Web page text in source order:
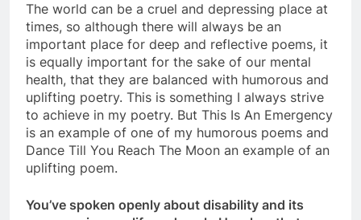
The world can be a cruel and depressing place at
times, so although there will always be an
important place for deep and reflective poems, it
is equally important for the sake of our mental
health, that they are balanced with humorous and
uplifting poetry. This is something I always strive
to achieve in my poetry. But This Is An Emergency
is an example of one of my humorous poems and
Dance Till You Reach The Moon an example of an
uplifting poem.
You’ve spoken openly about disability and its